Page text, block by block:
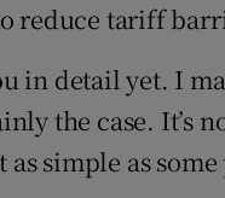
reduce tariff
in detail yet. I
the case. It’s
simple as